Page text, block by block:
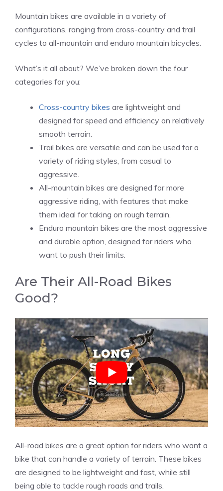
Mountain bikes are available in a variety of
configurations, ranging from cross-country and trail
cycles to all-mountain and enduro mountain bicycles.
What’s it all about? We’ve broken down the four
categories for you:
Cross-country bikes are lightweight and
designed for speed and efficiency on relatively
smooth terrain.
Trail bikes are versatile and can be used for a
variety of riding styles, from casual to
aggressive.
All-mountain bikes are designed for more
aggressive riding, with features that make
them ideal for taking on rough terrain.
Enduro mountain bikes are the most aggressive
and durable option, designed for riders who
want to push their limits.
Are Their All-Road Bikes
Good?
All-road bikes are a great option for riders who want a
bike that can handle a variety of terrain. These bikes
are designed to be lightweight and fast, while still
being able to tackle rough roads and trails.